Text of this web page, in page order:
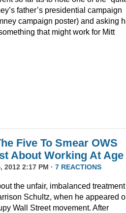
father’s presidential campaign
campaign poster) and asking
that might work for Mitt
Five To Smear OWS
About Working At Age
2012 2:17 PM · 7 REACTIONS
the unfair, imbalanced treatment
Schultz, when he appeared
Wall Street movement. After